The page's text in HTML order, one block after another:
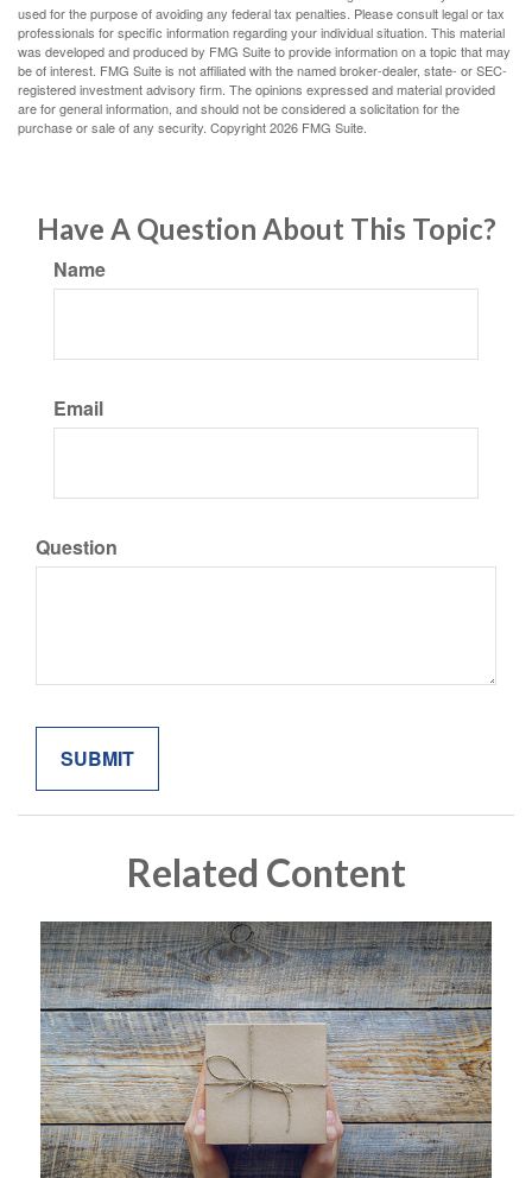
used for the purpose of avoiding any federal tax penalties. Please consult legal or tax
professionals for specific information regarding your individual situation. This material
was developed and produced by FMG Suite to provide information on a topic that may
be of interest. FMG Suite is not affiliated with the named broker-dealer, state- or SEC-
registered investment advisory firm. The opinions expressed and material provided
are for general information, and should not be considered a solicitation for the
purchase or sale of any security. Copyright2026 FMG Suite.
Have A Question About This Topic?
Name
Email
Question
Related Content